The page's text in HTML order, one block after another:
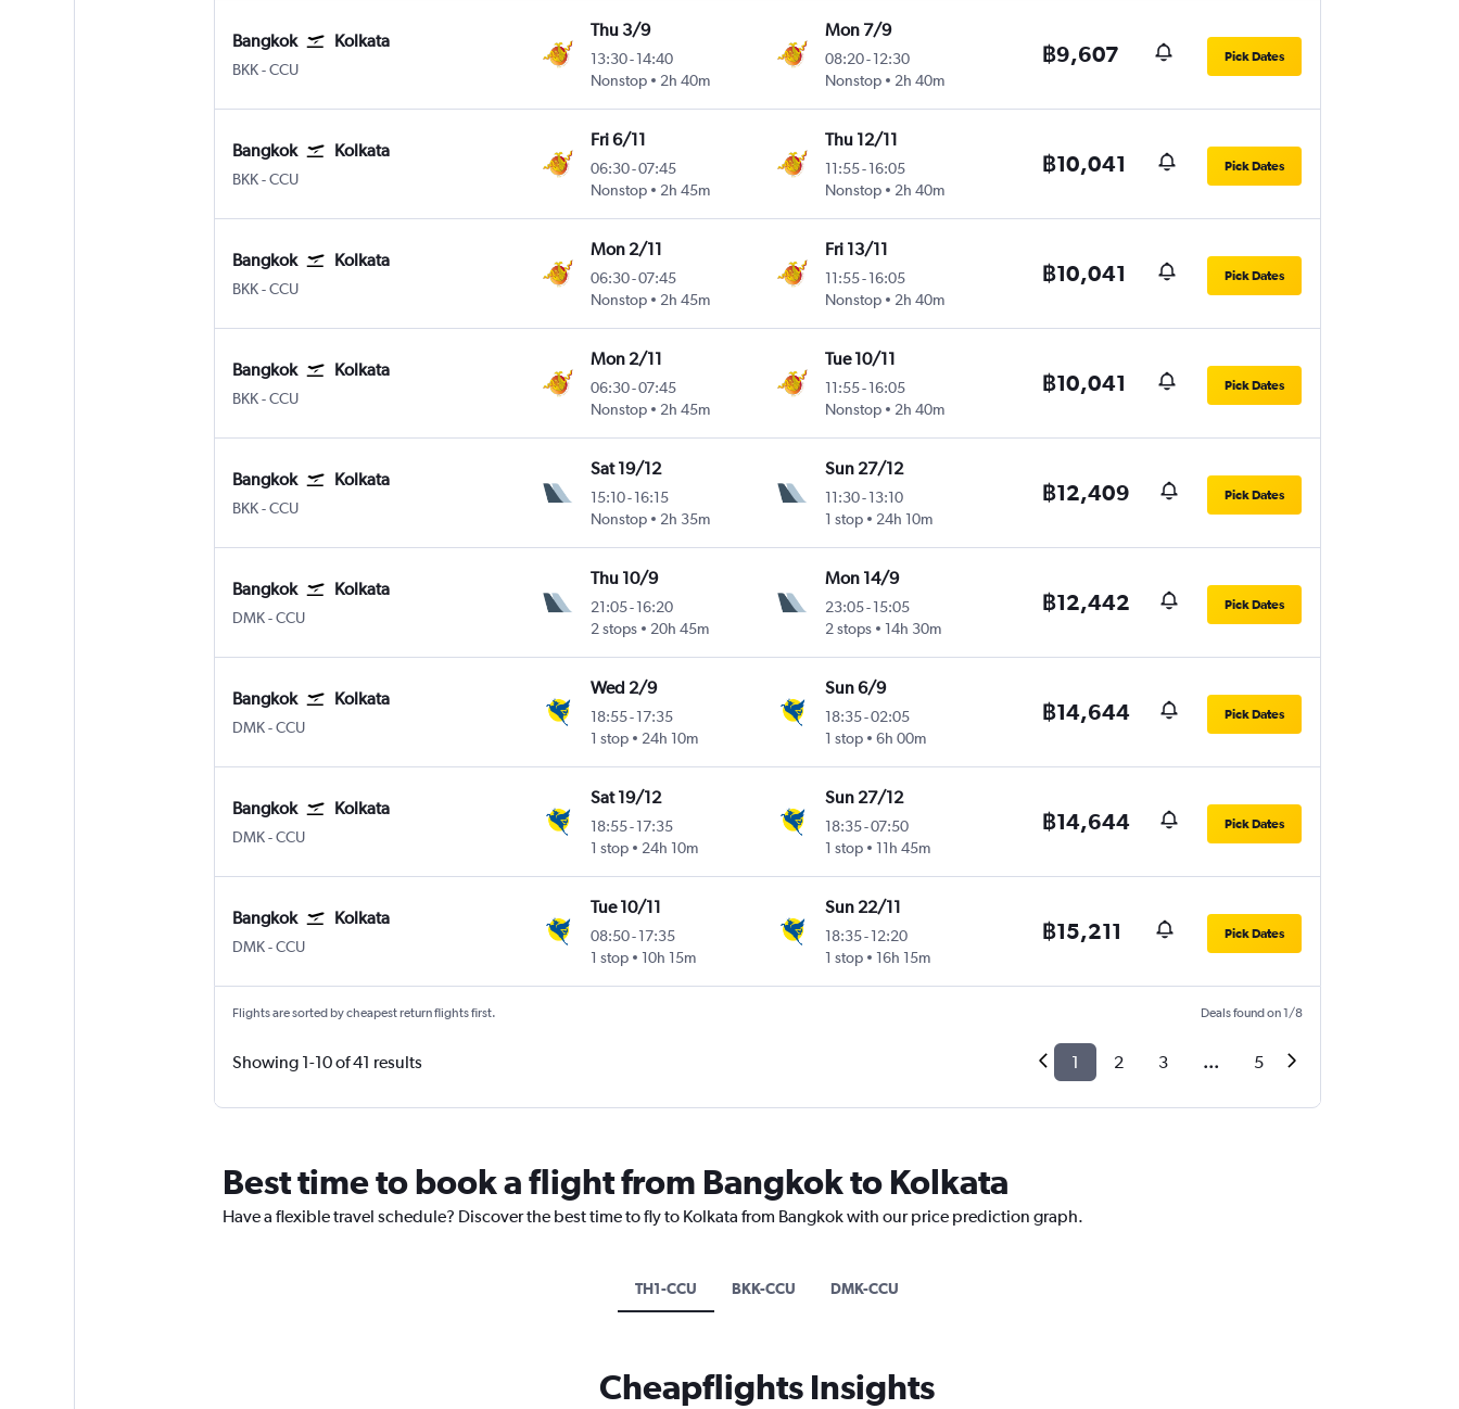
Bangkok Kolkata
BKK-CCU
Thu 3/9
13:30-14:40
Nonstop
2h 40m
Mon 7/9
08:20- 12:30
Nonstop
2h 40m
฿9,607 Pick Dates
Bangkok Kolkata
BKK-CCU
Fri 6/11
06:30-07:45
Nonstop
2h 45m
Thu 12/11
11:55- 16:05
Nonstop
2h 40m
฿10,041 Pick Dates
Bangkok Kolkata
BKK-CCU
Mon 2/11
06:30-07:45
Nonstop
2h 45m
Fri 13/11
11:55- 16:05
Nonstop
2h 40m
฿10,041 Pick Dates
Bangkok Kolkata
BKK-CCU
Mon 2/11
06:30-07:45
Nonstop
2h 45m
Tue 10/11
11:55- 16:05
Nonstop
2h 40m
฿10,041 Pick Dates
Bangkok Kolkata
BKK-CCU
Sat 19/12
15:10-16:15
Nonstop
2h 35m
Sun 27/12
11:30- 13:10
1 stop
24h 10m
฿12,409 Pick Dates
Bangkok Kolkata
DMK-CCU
Thu 10/9
21:05-16:20
2 stops
20h 45m
Mon 14/9
23:05- 15:05
2 stops
14h 30m
฿12,442 Pick Dates
Bangkok Kolkata
DMK-CCU
Wed 2/9
18:55-17:35
1 stop
24h 10m
Sun 6/9
18:35-02:05
1 stop
6h 00m
฿14,644 Pick Dates
Bangkok Kolkata
DMK-CCU
Sat 19/12
18:55-17:35
1 stop
24h 10m
Sun 27/12
18:35-07:50
1 stop
11h 45m
฿14,644 Pick Dates
Bangkok Kolkata
DMK-CCU
Tue 10/11
08:50-17:35
1 stop
10h 15m
Sun 22/11
18:35- 12:20
1 stop
16h 15m
฿15,211 Pick Dates
Flights are sorted by cheapest return flights first. Deals found on 1/8
Showing 1-10 of 41 results 1 2 3 ... 5
Best time to book a flight from Bangkok to Kolkata
Have a flexible travel schedule? Discover the best time to fly to Kolkata from Bangkok with our price prediction graph.
TH1-CCU BKK-CCU DMK-CCU
Cheapflights Insights